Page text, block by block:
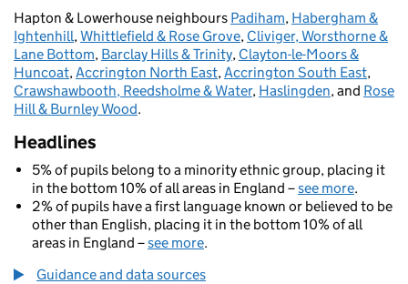
Hapton & Lowerhouse neighbours Padiham, Habergham &
Ightenhill,Whittlefield & Rose Grove, Cliviger, Worsthorne &
Lane Bottom, Barclay Hills & Trinity, Clayton-le-Moors &
Huncoat,Accrington North East,Accrington South East,
Crawshawbooth, Reedsholme & Water, Haslingden, and Rose
Hill & Burnley Wood.
Headlines
5% of pupils belong to a minority ethnic group, placing it
in the bottom 10% of all areas in England –see more.
2% of pupils have a first language known or believed to be
other than English, placing it in the bottom 10% of all
areas in England –see more.
Guidance and data sources